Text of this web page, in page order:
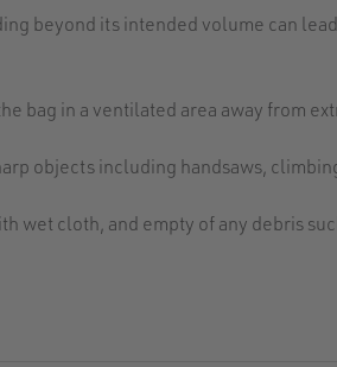
beyond its intended volume can
bag in a ventilated area away from
objects including handsaws,
wet cloth, and empty of any debris